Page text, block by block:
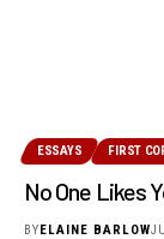
ESSAYS FIRST
No One Likes
BYELAINE BARLOW